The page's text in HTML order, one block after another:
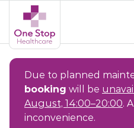
Due to planned
booking will be
August, 14:00–20:00.
inconvenience.